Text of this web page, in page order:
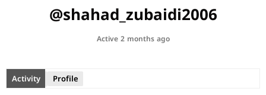
@shahad_zubaidi2006
Active 2 months ago
Activity Profile